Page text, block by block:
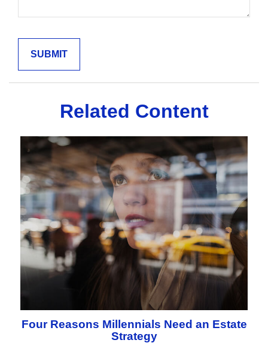
Related Content
Four Reasons Millennials Need an Estate
Strategy